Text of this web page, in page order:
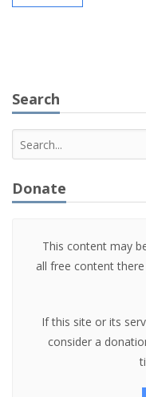
Search
Donate
This content may
all free content
If this site or its
consider a